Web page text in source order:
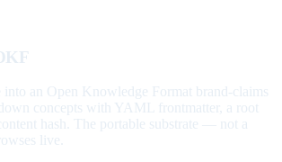
into an Open Knowledge Format brand-claims
concepts with YAML frontmatter, a root
hash. The portable substrate — not a
live.